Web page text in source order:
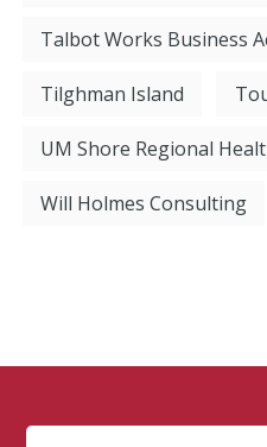
Talbot Works Business
Tilghman Island
UM Shore Regional
Will Holmes Consulting